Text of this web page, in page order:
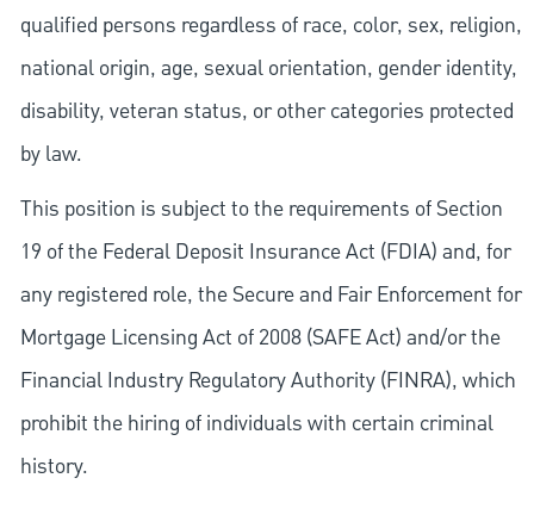
qualified persons regardless of race, color, sex, religion,
national origin, age, sexual orientation, gender identity,
disability, veteran status, or other categories protected
by law.
This position is subject to the requirements of Section
19 of the Federal Deposit Insurance Act (FDIA) and, for
any registered role, the Secure and Fair Enforcement for
Mortgage Licensing Act of 2008 (SAFE Act) and/or the
Financial Industry Regulatory Authority (FINRA), which
prohibit the hiring of individuals with certain criminal
history.